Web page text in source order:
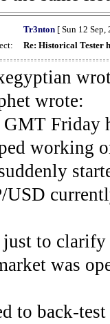
Tr3nton[ Sun 12 Sep,
Re: Historical Tester
wrote:
GMT Friday
working
USD
to clarify
was
to back-